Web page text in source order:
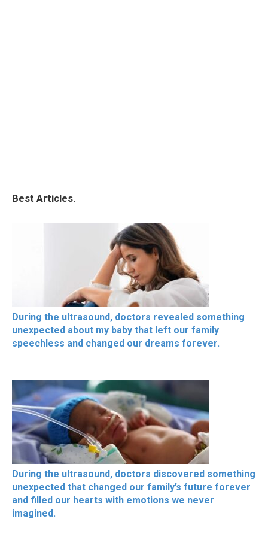
Best Articles.
During the ultrasound, doctors revealed something
unexpected about my baby that left our family
speechless and changed our dreams forever.
During the ultrasound, doctors discovered something
unexpected that changed our family’s future forever
and filled our hearts with emotions we never
imagined.